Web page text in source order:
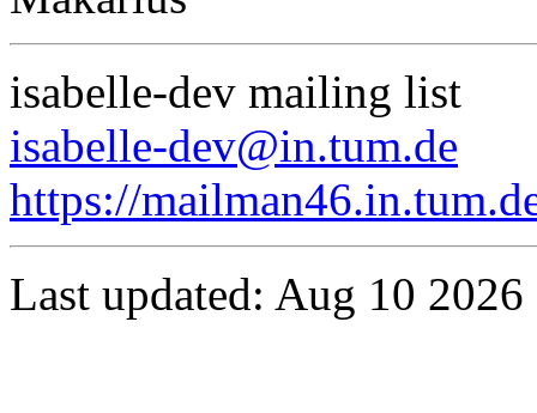
isabelle-dev mailing list
isabelle-dev@in.tum.de
https://
Last updated: Aug 10